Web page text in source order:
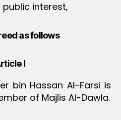
interest,
as follows
I
bin Hassan Al-Farsi is
of Majlis Al-Dawla.